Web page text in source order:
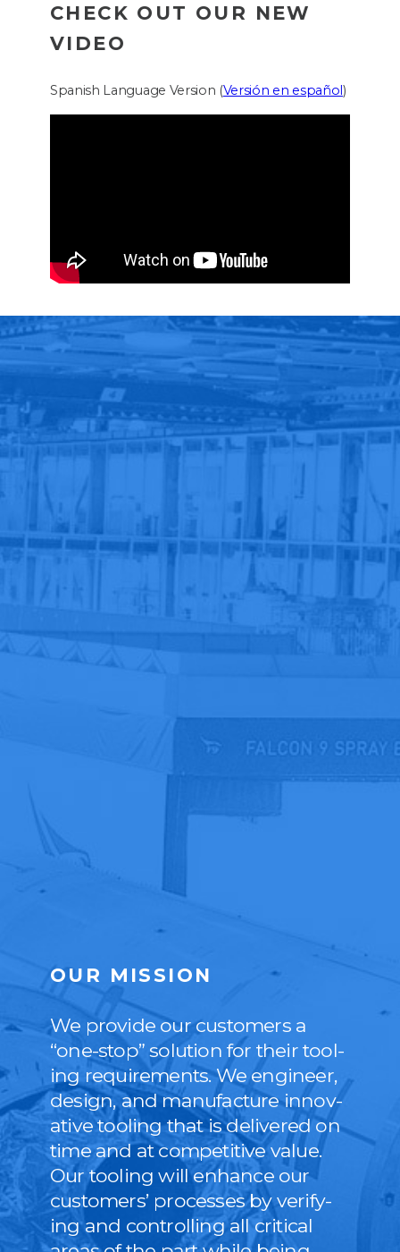
CHECK OUT OUR NEW
VIDEO
Spanish Language Version (Versión en español)
OUR MISSION
We pro­vide our cus­tomers a
“one-stop” solu­tion for their tool­
ing require­ments. We engi­neer,
design, and man­u­fac­ture inno­v­
a­tive tool­ing that is deliv­ered on
time and at com­pet­i­tive val­ue.
Our tool­ing will enhance our
cus­tomers’ process­es by ver­i­fy­
ing and con­trol­ling all crit­i­cal